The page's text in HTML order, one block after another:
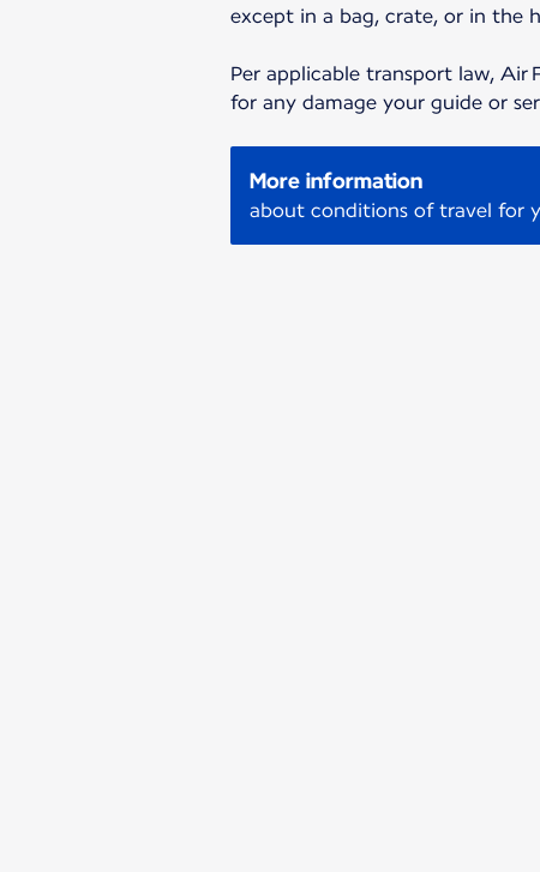
except in a bag, crate, or in the
Per applicable transport law, Air
for any damage your guide or
More information
about conditions of travel for